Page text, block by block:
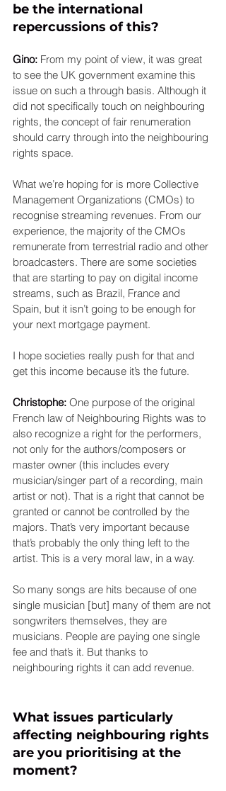
be the international
repercussions of this?
Gino: From my point of view, it was great
to see the UK government examine this
issue on such a through basis. Although it
did not specifically touch on neighbouring
rights, the concept of fair renumeration
should carry through into the neighbouring
rights space.
What we’re hoping for is more Collective
Management Organizations (CMOs) to
recognise streaming revenues. From our
experience, the majority of the CMOs
remunerate from terrestrial radio and other
broadcasters. There are some societies
that are starting to pay on digital income
streams, such as Brazil, France and
Spain, but it isn’t going to be enough for
your next mortgage payment.
I hope societies really push for that and
get this income because it’s the future.
Christophe: One purpose of the original
French law of Neighbouring Rights was to
also recognize a right for the performers,
not only for the authors/composers or
master owner (this includes every
musician/singer part of a recording, main
artist or not). That is a right that cannot be
granted or cannot be controlled by the
majors. That’s very important because
that’s probably the only thing left to the
artist. This is a very moral law, in a way.
So many songs are hits because of one
single musician [but] many of them are not
songwriters themselves, they are
musicians. People are paying one single
fee and that’s it. But thanks to
neighbouring rights it can add revenue.
What issues particularly
affecting neighbouring rights
are you prioritising at the
moment?